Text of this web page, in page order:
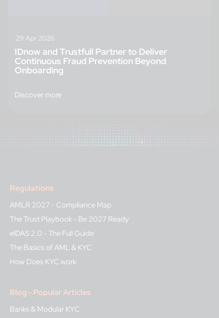
29 Apr 2026
IDnow and Trustfull Partner to Deliver
Continuous Fraud Prevention Beyond
Onboarding
Discover more
Regulations
AMLR 2027 - Compliance Map
The Trust Playbook - Be 2027 Ready
eIDAS 2.0 - The Full Guide
The Basics of AML & KYC
How Does KYC work
Blog - Popular Articles
Banks & Modular KYC